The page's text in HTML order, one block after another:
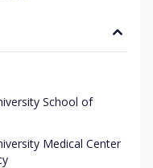
School of
Medical Center